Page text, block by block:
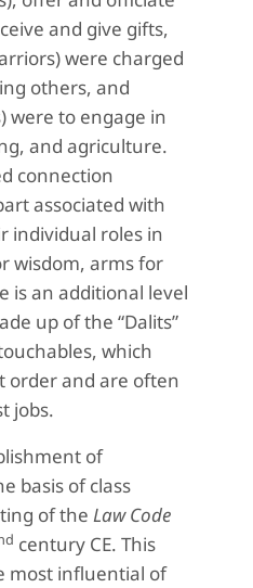
and give gifts,
were charged
others, and
were to engage in
and agriculture.
connection
associated with
individual roles in
wisdom, arms for
is an additional level
up of the “Dalits”
which
order and are often
jobs.
of
basis of class
of the Law Code
century CE. This
most influential of